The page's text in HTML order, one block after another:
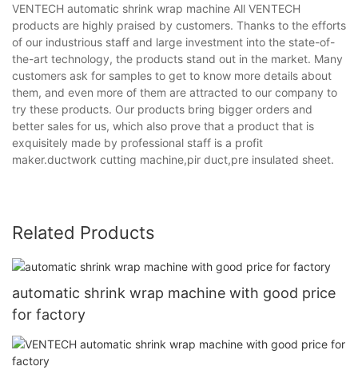
VENTECH automatic shrink wrap machine All VENTECH
products are highly praised by customers. Thanks to the efforts
of our industrious staff and large investment into the state-of-
the-art technology, the products stand out in the market. Many
customers ask for samples to get to know more details about
them, and even more of them are attracted to our company to
try these products. Our products bring bigger orders and
better sales for us, which also prove that a product that is
exquisitely made by professional staff is a profit
maker.ductwork cutting machine,pir duct,pre insulated sheet.
Related Products
automatic shrink wrap machine with good price
for factory